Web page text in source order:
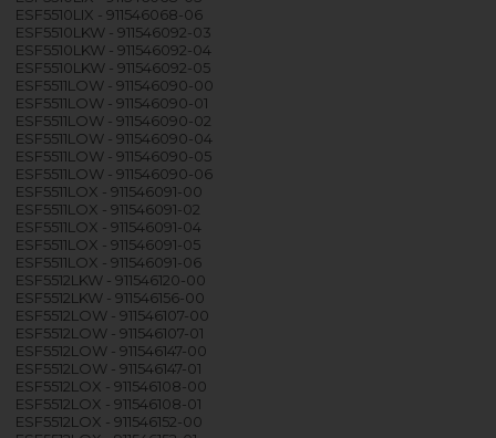
ESF5510LIX - 911546068-06
ESF5510LKW - 911546092-03
ESF5510LKW - 911546092-04
ESF5510LKW - 911546092-05
ESF5511LOW - 911546090-00
ESF5511LOW - 911546090-01
ESF5511LOW - 911546090-02
ESF5511LOW - 911546090-04
ESF5511LOW - 911546090-05
ESF5511LOW - 911546090-06
ESF5511LOX - 911546091-00
ESF5511LOX - 911546091-02
ESF5511LOX - 911546091-04
ESF5511LOX - 911546091-05
ESF5511LOX - 911546091-06
ESF5512LKW - 911546120-00
ESF5512LKW - 911546156-00
ESF5512LOW - 911546107-00
ESF5512LOW - 911546107-01
ESF5512LOW - 911546147-00
ESF5512LOW - 911546147-01
ESF5512LOX - 911546108-00
ESF5512LOX - 911546108-01
ESF5512LOX - 911546152-00